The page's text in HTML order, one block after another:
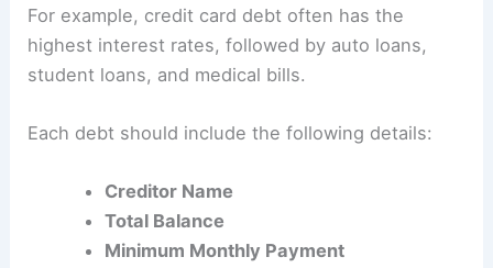
For example, credit card debt often has the
highest interest rates, followed by auto loans,
student loans, and medical bills.
Each debt should include the following details:
Creditor Name
Total Balance
Minimum Monthly Payment